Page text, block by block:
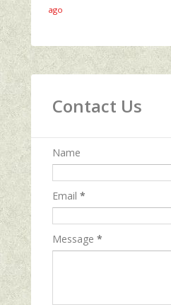
ago
Contact Us
Name
Email *
Message *